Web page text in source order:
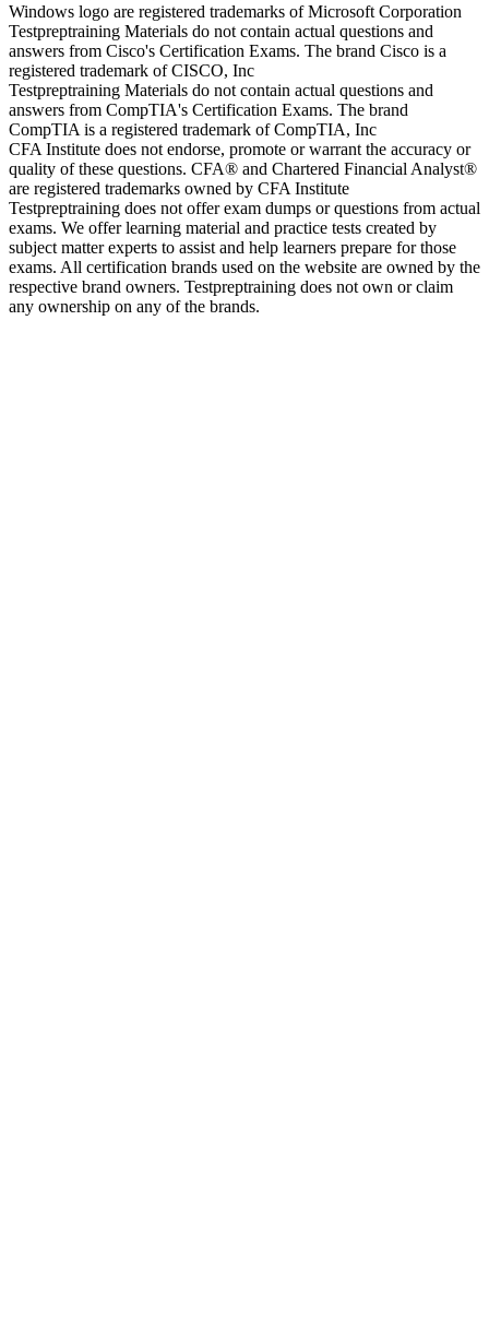
Windows logo are registered trademarks of Microsoft Corporation
Testpreptraining Materials do not contain actual questions and
answers from Cisco's Certification Exams. The brand Cisco is a
registered trademark of CISCO, Inc
Testpreptraining Materials do not contain actual questions and
answers from CompTIA's Certification Exams. The brand
CompTIA is a registered trademark of CompTIA, Inc
CFA Institute does not endorse, promote or warrant the accuracy or
quality of these questions. CFA® and Chartered Financial Analyst®
are registered trademarks owned by CFA Institute
Testpreptraining does not offer exam dumps or questions from actual
exams. We offer learning material and practice tests created by
subject matter experts to assist and help learners prepare for those
exams. All certification brands used on the website are owned by the
respective brand owners. Testpreptraining does not own or claim
any ownership on any of the brands.